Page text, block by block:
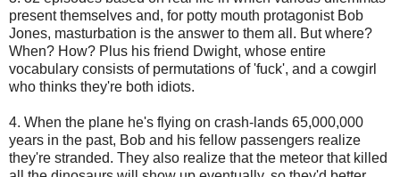
present themselves and, for potty mouth protagonist Bob
Jones, masturbation is the answer to them all. But where?
When? How? Plus his friend Dwight, whose entire
vocabulary consists of permutations of 'fuck', and a cowgirl
who thinks they're both idiots.
4. When the plane he's flying on crash-lands 65,000,000
years in the past, Bob and his fellow passengers realize
they're stranded. They also realize that the meteor that killed